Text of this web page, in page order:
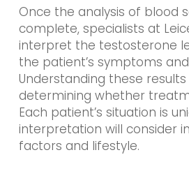
Once the analysis of blood
complete, specialists at
interpret the testosterone
the patient’s symptoms
Understanding these results
determining whether
Each patient’s situation is
interpretation will consider
factors and lifestyle.